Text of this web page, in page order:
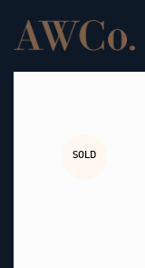
content
SOLD